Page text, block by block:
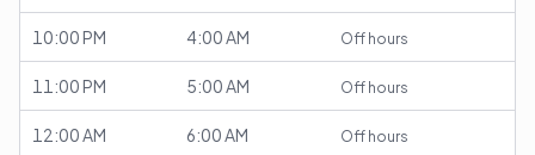
10:00 PM 4:00 AM Off hours
11:00 PM 5:00 AM Off hours
12:00 AM 6:00 AM Off hours